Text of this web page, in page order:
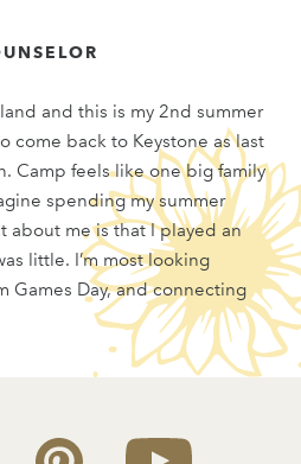
and this is my 2nd summer
come back to Keystone as last
Camp feels like one big family
spending my summer
about me is that I played an
little. I’m most looking
Games Day, and connecting